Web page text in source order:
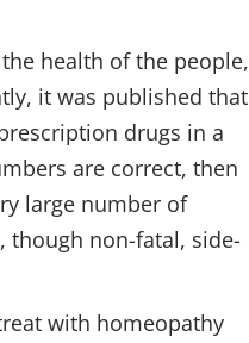
health of the people,
it was published that
drugs in a
are correct, then
large number of
though non-fatal, side-
with homeopathy